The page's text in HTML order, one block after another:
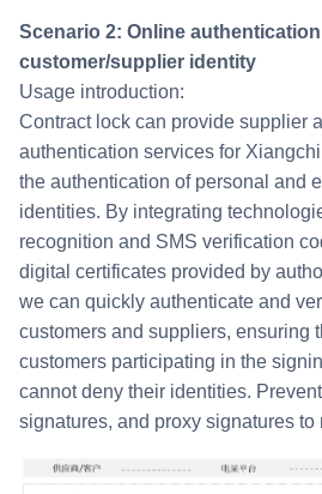
Scenario 2: Online authentication and verification of
customer/supplier identity
Usage introduction:
Contract lock can provide supplier
authentication services for
the authentication of personal and
identities. By integrating
recognition and SMS verification
digital certificates provided by
we can quickly authenticate and
customers and suppliers, ensuring
customers participating in the
cannot deny their identities.
signatures, and proxy signatures